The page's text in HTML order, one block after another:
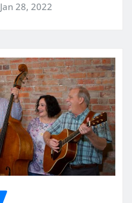
Jan 28, 2022